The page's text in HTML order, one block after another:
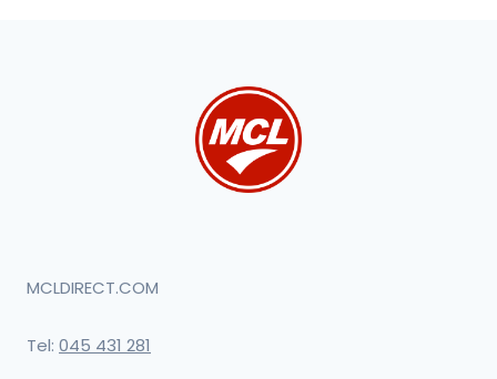
MCLDIRECT.COM
Tel: 045 431 281